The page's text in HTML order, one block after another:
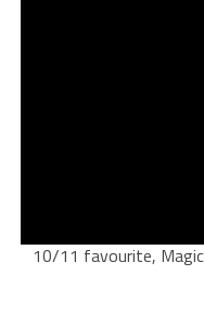
10/11 favourite,